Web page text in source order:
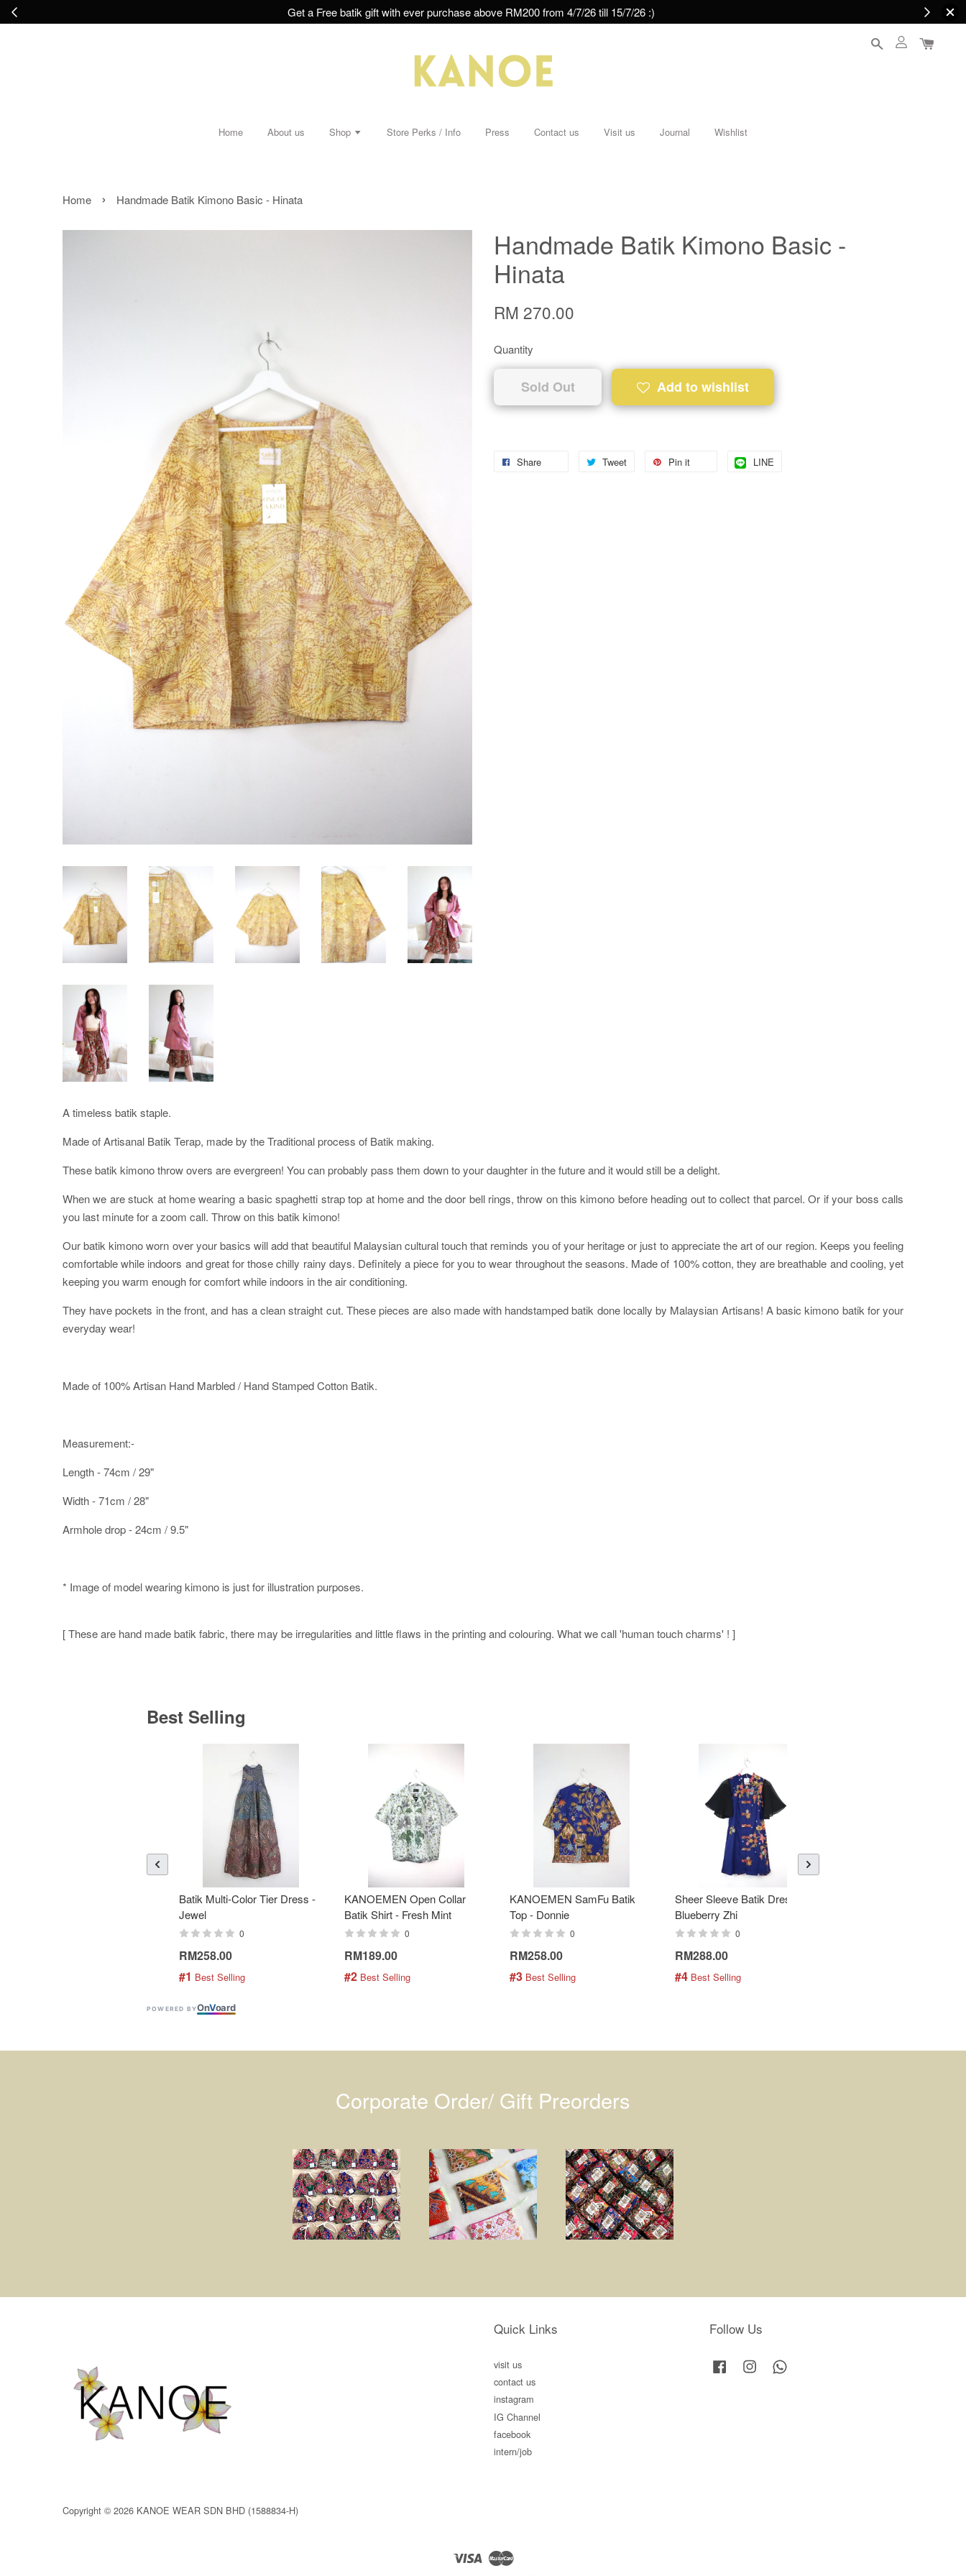
Get a Free batik gift with ever purchase above RM200 from 4/7/26 till 15/7/26 :)
Home About us Shop Store Perks / Info Press Contact us Visit us Journal Wishlist
Home › Handmade Batik Kimono Basic - Hinata
Handmade Batik Kimono Basic -
Hinata
RM 270.00
Quantity
Sold Out Add to wishlist
Share Tweet Pin it LINE
A timeless batik staple.
Made of Artisanal Batik Terap, made by the Traditional process of Batik making.
These batik kimono throw overs are evergreen! You can probably pass them down to your daughter in the future and it would still be a delight.
When we are stuck at home wearing a basic spaghetti strap top at home and the door bell rings, throw on this kimono before heading out to collect that parcel. Or if your boss calls
you last minute for a zoom call. Throw on this batik kimono!
Our batik kimono worn over your basics will add that beautiful Malaysian cultural touch that reminds you of your heritage or just to appreciate the art of our region. Keeps you feeling
comfortable while indoors and great for those chilly rainy days. Definitely a piece for you to wear throughout the seasons. Made of 100% cotton, they are breathable and cooling, yet
keeping you warm enough for comfort while indoors in the air conditioning.
They have pockets in the front, and has a clean straight cut. These pieces are also made with handstamped batik done locally by Malaysian Artisans! A basic kimono batik for your
everyday wear!
Made of 100% Artisan Hand Marbled / Hand Stamped Cotton Batik.
Measurement:-
Length - 74cm / 29"
Width - 71cm / 28"
Armhole drop - 24cm / 9.5"
* Image of model wearing kimono is just for illustration purposes.
[ These are hand made batik fabric, there may be irregularities and little flaws in the printing and colouring. What we call 'human touch charms' ! ]
Best Selling
Batik Multi-Color Tier Dress -
Jewel
0
RM258.00
#1 Best Selling
KANOEMEN Open Collar
Batik Shirt - Fresh Mint
0
RM189.00
#2 Best Selling
KANOEMEN SamFu Batik
Top - Donnie
0
RM258.00
#3 Best Selling
Sheer Sleeve Batik Dress -
Blueberry Zhi
0
RM288.00
#4 Best Selling
POWERED BYOnVoard
Corporate Order/ Gift Preorders
Copyright © 2026 KANOE WEAR SDN BHD (1588834-H)
Quick Links
visit us
contact us
instagram
IG Channel
facebook
intern/job
Follow Us
Facebook Instagram
Visa Master